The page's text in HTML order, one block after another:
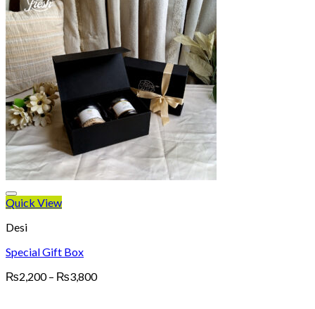
Quick View
Desi
Special Gift Box
₨2,200 – ₨3,800Price